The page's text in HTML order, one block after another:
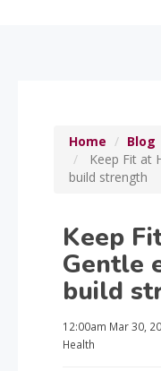
Home
Blog
Keep Fit at
build strength
Keep
Gentle
build
12:00am Mar 30,
Health